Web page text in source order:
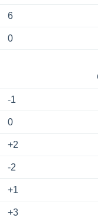
6
0
-1
0
+2
-2
+1
+3